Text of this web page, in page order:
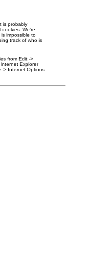
is probably
cookies. We're
impossible to
track of who is
from Edit ->
Explorer
-> Internet Options